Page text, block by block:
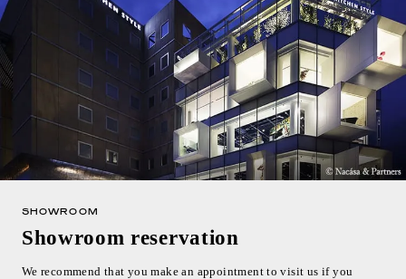
Support
LANGUAGE : ​ ​
CN
SHOWROOM
Showroom reservation
We recommend that you make an appointment to visit us if you